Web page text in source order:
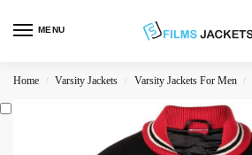
MENU
Home / Varsity Jackets / Varsity Jackets For Men /